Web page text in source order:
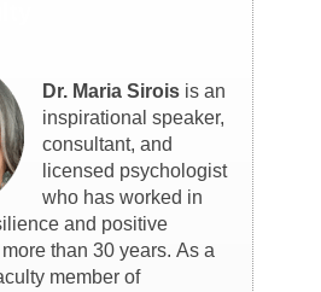
Dr. Maria Sirois is an
inspirational speaker,
consultant, and
licensed psychologist
who has worked in
and positive
than 30 years. As a
member of